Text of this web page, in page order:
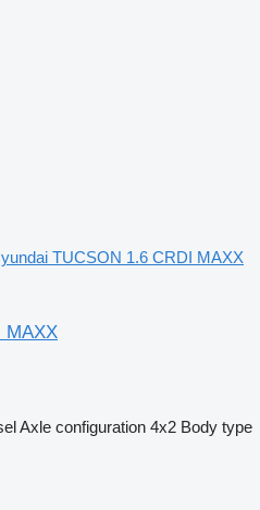
TUCSON 1.6 CRDI MAXX
MAXX
Axle configuration 4x2 Body type